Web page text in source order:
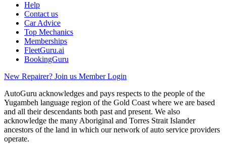
Help
Contact us
Car Advice
Top Mechanics
Memberships
FleetGuru.ai
BookingGuru
New Repairer? Join us Member Login
AutoGuru acknowledges and pays respects to the people of the
Yugambeh language region of the Gold Coast where we are based
and all their descendants both past and present. We also
acknowledge the many Aboriginal and Torres Strait Islander
ancestors of the land in which our network of auto service providers
operate.